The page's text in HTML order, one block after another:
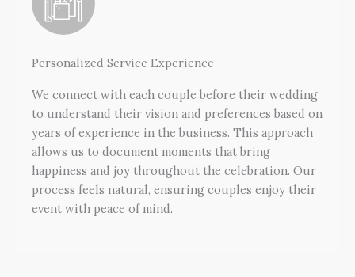
Personalized Service Experience
We connect with each couple before their wedding
to understand their vision and preferences based on
years of experience in the business. This approach
allows us to document moments that bring
happiness and joy throughout the celebration. Our
process feels natural, ensuring couples enjoy their
event with peace of mind.